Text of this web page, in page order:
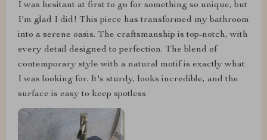
I was hesitant at first to go for something so unique, but
I'm glad I did! This piece has transformed my bathroom
into a serene oasis. The craftsmanship is top-notch, with
every detail designed to perfection. The blend of
contemporary style with a natural motif is exactly what
I was looking for. It's sturdy, looks incredible, and the
surface is easy to keep spotless